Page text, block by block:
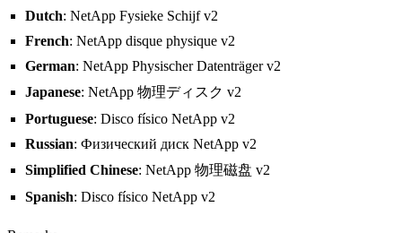
Dutch: NetApp Fysieke Schijf v2
French: NetApp disque physique v2
German: NetApp Physischer Datenträger v2
Japanese: NetApp 物理ディスク v2
Portuguese: Disco físico NetApp v2
Russian: Физический диск NetApp v2
Simplified Chinese: NetApp 物理磁盘 v2
Spanish: Disco físico NetApp v2